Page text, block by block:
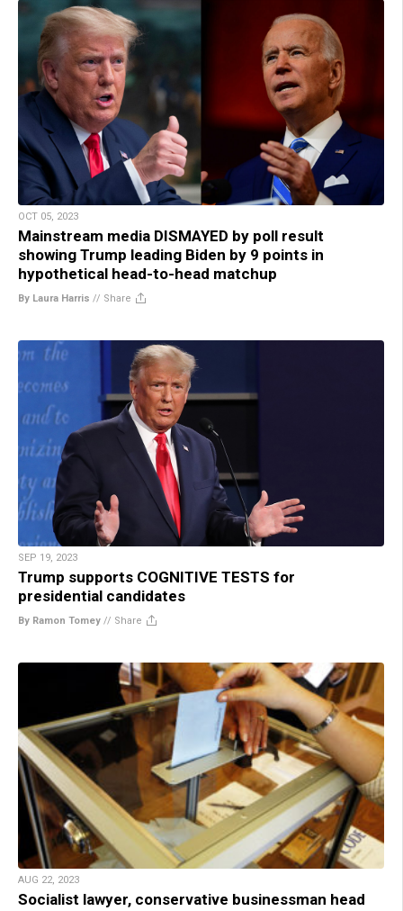
OCT 05, 2023
Mainstream media DISMAYED by poll result
showing Trump leading Biden by 9 points in
hypothetical head-to-head matchup
By Laura Harris // Share
SEP 19, 2023
Trump supports COGNITIVE TESTS for
presidential candidates
By Ramon Tomey // Share
AUG 22, 2023
Socialist lawyer, conservative businessman head